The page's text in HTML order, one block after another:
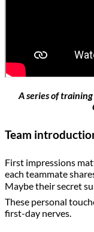
A series of
Team
First impressions
each teammate
Maybe their secret
These personal
first-day nerves.